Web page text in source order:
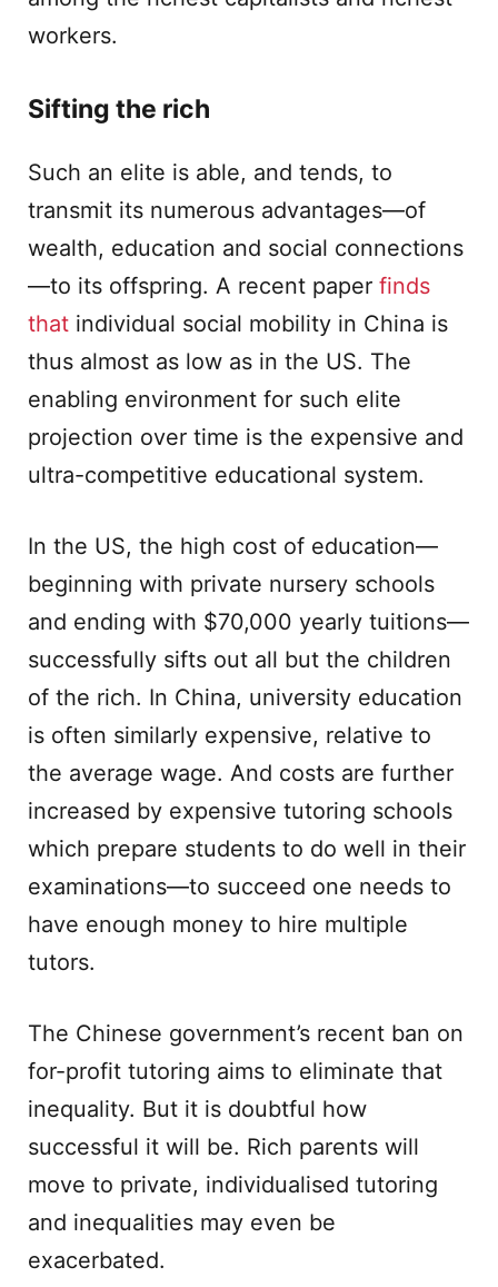
workers.
Sifting the rich
Such an elite is able, and tends, to
transmit its numerous advantages—of
wealth, education and social connections
—to its offspring. A recent paper finds
that individual social mobility in China is
thus almost as low as in the US. The
enabling environment for such elite
projection over time is the expensive and
ultra-competitive educational system.
In the US, the high cost of education—
beginning with private nursery schools
and ending with $70,000 yearly tuitions—
successfully sifts out all but the children
of the rich. In China, university education
is often similarly expensive, relative to
the average wage. And costs are further
increased by expensive tutoring schools
which prepare students to do well in their
examinations—to succeed one needs to
have enough money to hire multiple
tutors.
The Chinese government’s recent ban on
for-profit tutoring aims to eliminate that
inequality. But it is doubtful how
successful it will be. Rich parents will
move to private, individualised tutoring
and inequalities may even be
exacerbated.